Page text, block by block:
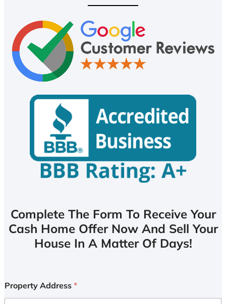
Complete The Form To Receive Your
Cash Home Offer Now And Sell Your
House In A Matter Of Days!
Property Address *